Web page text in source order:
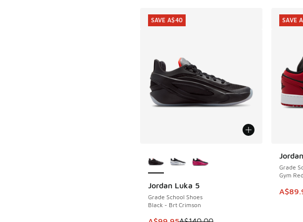
Jordan Luka 5
Grade School Shoes
Black - Brt Crimson
SAVE A$40
SAVE A$40
Grade
Gym
This
SAVE
SAVE